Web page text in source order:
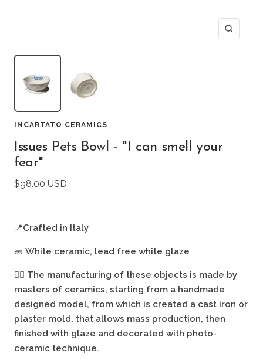
Zoom
INCARTATO CERAMICS
Issues Pets Bowl - "I can smell your
fear"
Sale
price
$98.00 USD
📍Crafted in Italy
🧱 White ceramic, lead free white glaze
🖐🏻 The manufacturing of these objects is made by
masters of ceramics, starting from a handmade
designed model, from which is created a cast iron or
plaster mold, that allows mass production, then
finished with glaze and decorated with photo-
ceramic technique.